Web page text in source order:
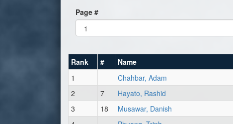
Page #
Rank # Name
1
Chahbar, Adam
2
7 Hayato, Rashid
3
18 Musawar, Danish